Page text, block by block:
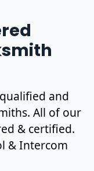
and
All of our
& certified.
& Intercom